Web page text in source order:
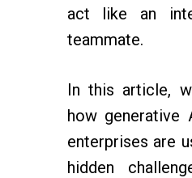
act like an
teammate.
In this article,
how generative
enterprises are
hidden